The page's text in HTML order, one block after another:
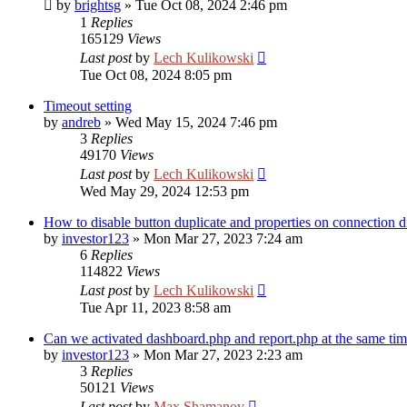
by brightsg » Tue Oct 08, 2024 2:46 pm
1 Replies
165129 Views
Last postby Lech Kulikowski
Tue Oct 08, 2024 8:05 pm
Timeout setting
by andreb » Wed May 15, 2024 7:46 pm
3 Replies
49170 Views
Last postby Lech Kulikowski
Wed May 29, 2024 12:53 pm
How to disable button duplicate and properties on connection
by investor123 » Mon Mar 27, 2023 7:24 am
6 Replies
114822 Views
Last postby Lech Kulikowski
Tue Apr 11, 2023 8:58 am
Can we activated dashboard.php and report.php at the same
by investor123 » Mon Mar 27, 2023 2:23 am
3 Replies
50121 Views